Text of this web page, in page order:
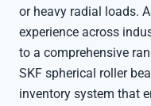
or heavy radial loads.
experience across
to a comprehensive
SKF spherical roller
inventory system that